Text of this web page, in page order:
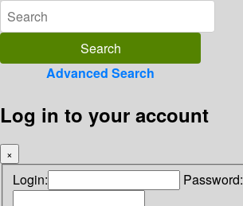
Advanced Search
Log in to your account
×
Login: Password: